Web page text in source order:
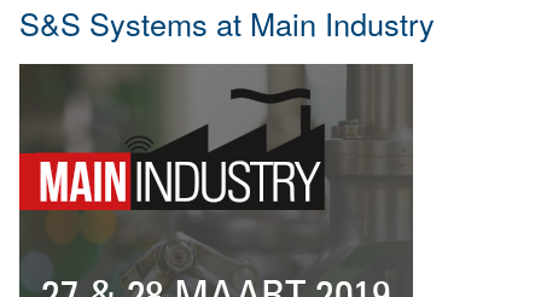
S&S Systems at Main Industry